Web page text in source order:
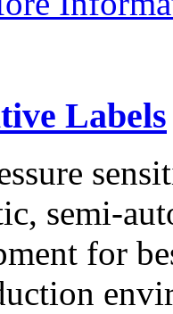
Labels
semi-
for